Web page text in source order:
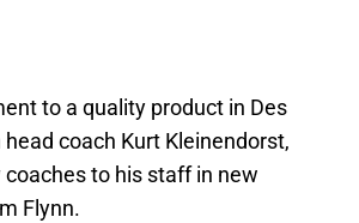
to a quality product in Des
coach Kurt Kleinendorst,
to his staff in new
Flynn.